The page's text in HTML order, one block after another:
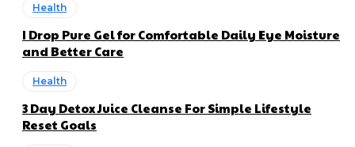
Health
I Drop Pure Gel for Comfortable Daily Eye Moisture
and Better Care
Health
3 Day Detox Juice Cleanse For Simple Lifestyle
Reset Goals